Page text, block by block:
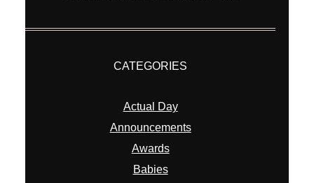
CATEGORIES
Actual Day
Announcements
Awards
Babies